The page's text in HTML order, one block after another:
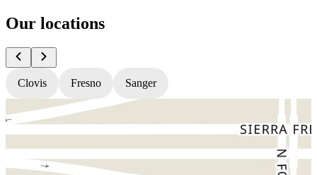
Our locations
Clovis Fresno Sanger